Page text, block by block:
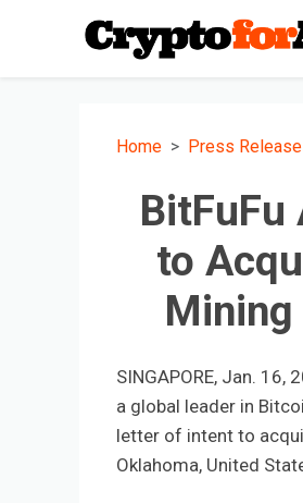
Home Press
BitFuFu
to
SINGAPORE, Jan. 16,
a global leader in
letter of intent to
Oklahoma, United